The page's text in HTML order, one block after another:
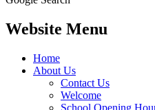
Website Menu
Home
About Us
Contact Us
Welcome
School Opening